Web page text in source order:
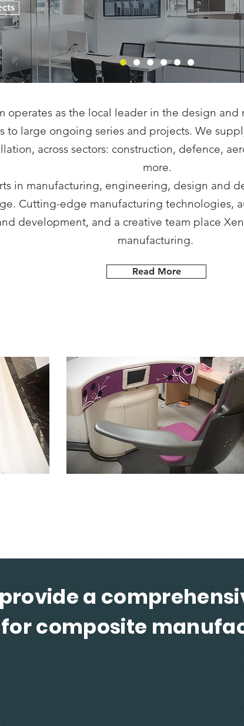
operates as the local leader in the design
to large ongoing series and projects. We
across sectors: construction, defence,
more.
in manufacturing, engineering, design and
Cutting-edge manufacturing technologies,
development, and a creative team place
manufacturing.
Read More
a
for composite